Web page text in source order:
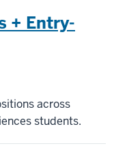
+ Entry-
across
students.